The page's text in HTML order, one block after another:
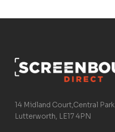
14 Midland Court,Central Park
Lutterworth, LE17 4PN